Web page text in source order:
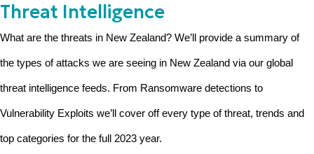
Threat Intelligence
What are the threats in New Zealand? We’ll provide a summary of
the types of attacks we are seeing in New Zealand via our global
threat intelligence feeds. From Ransomware detections to
Vulnerability Exploits we’ll cover off every type of threat, trends and
top categories for the full 2023 year.